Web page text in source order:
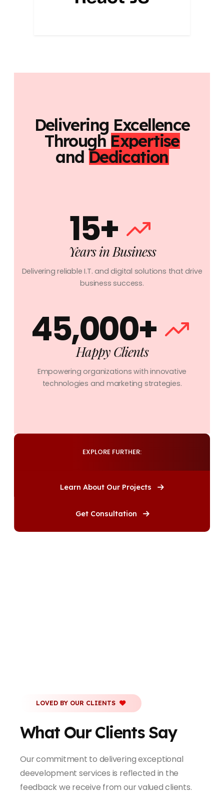
Delivering Excellence
Through Expertise
andDedication
15+
Years in Business
Delivering reliable I.T. and digital solutions that drive
business success.
45,000+
Happy Clients
Empowering organizations with innovative
technologies and marketing strategies.
EXPLORE FURTHER:
Learn About Our Projects
Get Consultation
LOVED BY OUR CLIENTS
What Our Clients Say
Our commitment to delivering exceptional
deevelopment services is reflected in the
feedback we receive from our valued clients.